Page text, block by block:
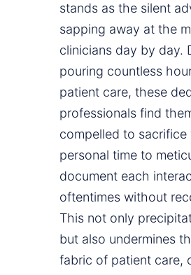
stands as the silent
sapping away at the
clinicians day by day.
pouring countless
patient care, these
professionals find
compelled to sacrifice
personal time to
document each
oftentimes without
This not only
but also undermines
fabric of patient care,